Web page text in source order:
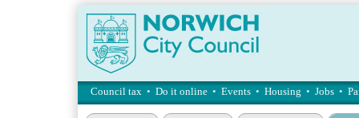
Council tax • Do it online • Events • Housing • Jobs •